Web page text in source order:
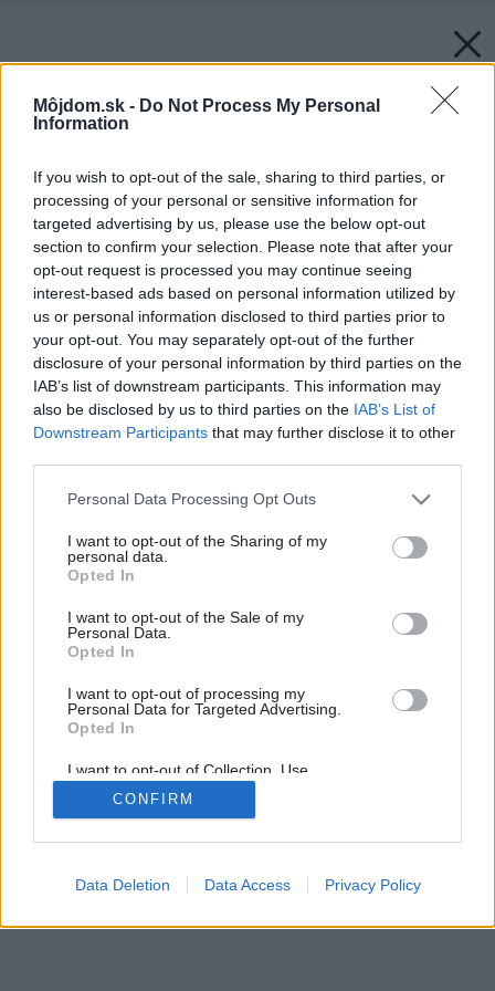
Môjdom.sk - Do Not Process My Personal
Information
If you wish to opt-out of the sale, sharing to third parties, or
processing of your personal or sensitive information for
targeted advertising by us, please use the below opt-out
section to confirm your selection. Please note that after your
opt-out request is processed you may continue seeing
interest-based ads based on personal information utilized by
us or personal information disclosed to third parties prior to
your opt-out. You may separately opt-out of the further
disclosure of your personal information by third parties on the
IAB’s list of downstream participants. This information may
also be disclosed by us to third parties on the IAB’s List of
Downstream Participants that may further disclose it to other
Please note that this website/app uses one or more Google
not limited to your visit or usage behaviour. You may click to
grant or deny consent to Google and its third-party tags to
use your data for below specified purposes in below Google
consent section.
Personal Data Processing Opt Outs
I want to opt-out of the Sharing of my
personal data.
Opted In
I want to opt-out of the Sale of my
Personal Data.
Opted In
I want to opt-out of processing my
Personal Data for Targeted Advertising.
Opted In
I want to opt-out of Collection, Use,
Retention, Sale, and/or Sharing of my
Personal Data that Is Unrelated with the
Purposes for which it was collected.
Google consents
CONFIRM
Data Deletion Data Access Privacy Policy
Späť na článok: